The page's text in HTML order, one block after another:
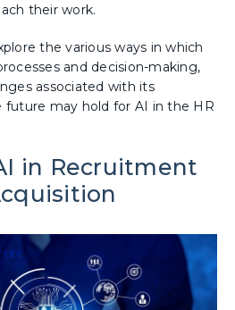
their work.
the various ways in which
and decision-making,
associated with its
future may hold for AI in the HR
in Recruitment